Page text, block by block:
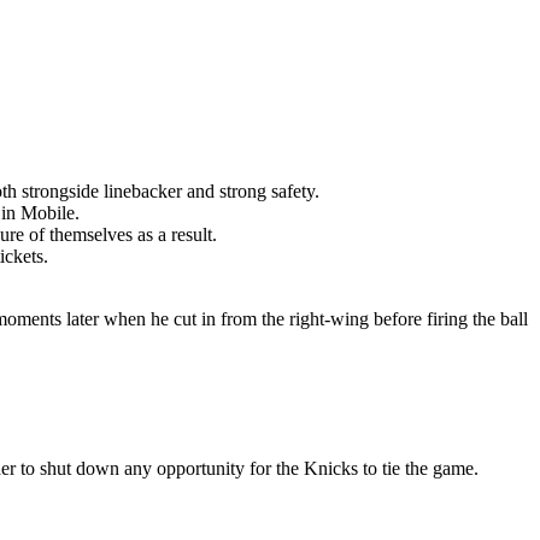
strongside linebacker and strong safety.
in Mobile.
of themselves as a result.
later when he cut in from the right-wing before firing the ball
to shut down any opportunity for the Knicks to tie the game.